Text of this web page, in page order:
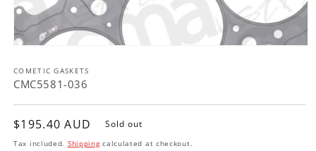
1
in
COMETIC GASKETS
CMC5581-036
Regular
price
$195.40 AUD Sold out
Tax included. Shippingcalculated at checkout.